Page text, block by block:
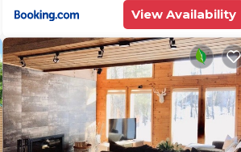
View Availability